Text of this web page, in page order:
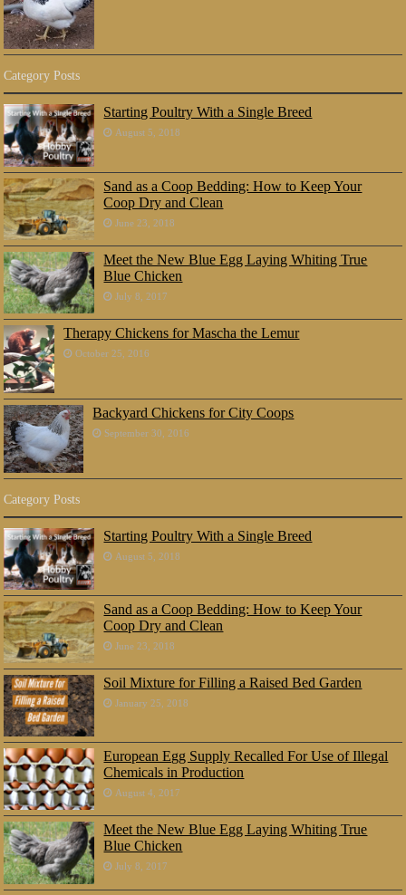
Category Posts
Starting Poultry With a Single Breed
August 5, 2018
Sand as a Coop Bedding: How to Keep Your
Coop Dry and Clean
June 23, 2018
Meet the New Blue Egg Laying Whiting True
Blue Chicken
July 8, 2017
Therapy Chickens for Mascha the Lemur
October 25, 2016
Backyard Chickens for City Coops
September 30, 2016
Category Posts
Starting Poultry With a Single Breed
August 5, 2018
Sand as a Coop Bedding: How to Keep Your
Coop Dry and Clean
June 23, 2018
Soil Mixture for Filling a Raised Bed Garden
January 25, 2018
European Egg Supply Recalled For Use of Illegal
Chemicals in Production
August 4, 2017
Meet the New Blue Egg Laying Whiting True
Blue Chicken
July 8, 2017